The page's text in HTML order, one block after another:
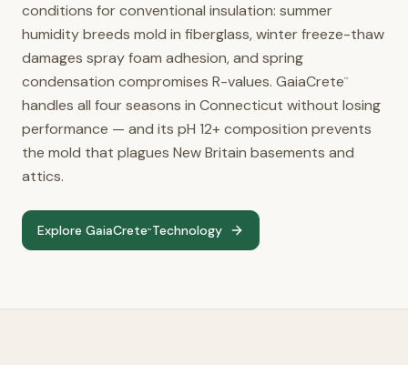
conditions for conventional insulation: summer
humidity breeds mold in fiberglass, winter freeze-thaw
damages spray foam adhesion, and spring
condensation compromises R-values. GaiaCrete™
handles all four seasons in Connecticut without losing
performance — and its pH 12+ composition prevents
the mold that plagues New Britain basements and
attics.
Explore GaiaCrete™ Technology